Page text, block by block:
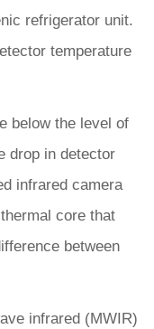
refrigerator unit.
temperature
below the level of
drop in detector
infrared camera
core that
between
infrared (MWIR)